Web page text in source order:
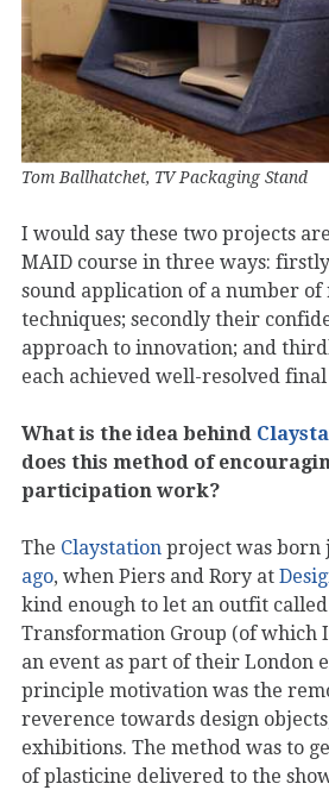
Tom Ballhatchet, TV Packaging Stand
I would say these two projects
MAID course in three ways:
sound application of a number of
techniques; secondly their
approach to innovation; and
each achieved well-resolved final
What is the idea behind
does this method of
participation work?
The Claystation project was born
ago, when Piers and Rory at
kind enough to let an outfit
Transformation Group (of which
an event as part of their London
principle motivation was the
reverence towards design
exhibitions. The method was to
of plasticine delivered to the